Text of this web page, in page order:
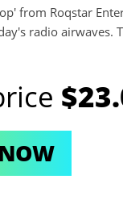
from Roqstar
radio airwaves.